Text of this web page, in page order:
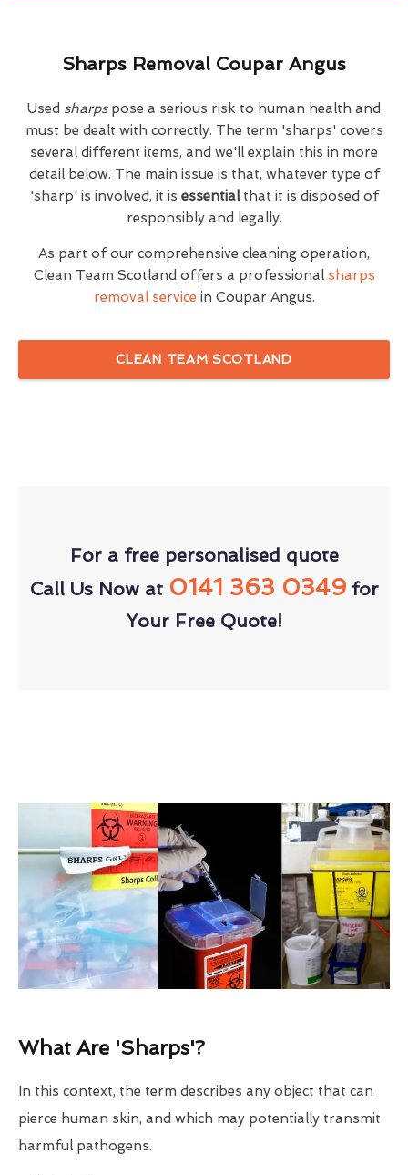
Sharps Removal Coupar Angus
Used sharps pose a serious risk to human health and
must be dealt with correctly. The term 'sharps' covers
several different items, and we'll explain this in more
detail below. The main issue is that, whatever type of
'sharp' is involved, it is essentialthat it is disposed of
responsibly and legally.
As part of our comprehensive cleaning operation,
Clean Team Scotland offers a professional sharps
removal service in Coupar Angus.
CLEAN TEAM SCOTLAND
For a free personalised quote
Call Us Now at 0141 363 0349for
Your Free Quote!
What Are 'Sharps'?
In this context, the term describes any object that can
pierce human skin, and which may potentially transmit
harmful pathogens.